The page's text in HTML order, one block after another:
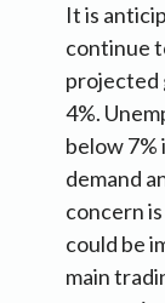
It is
continue
projected
4%.
below
demand
concern
could be
main